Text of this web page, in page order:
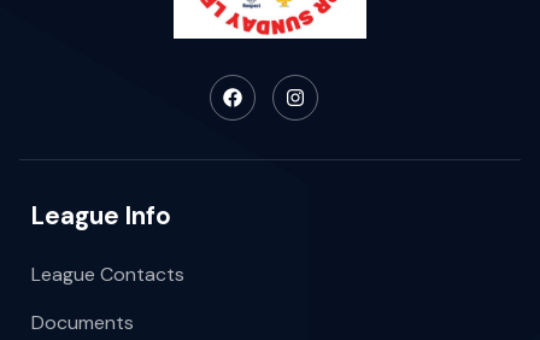
League Info
League Contacts
Documents